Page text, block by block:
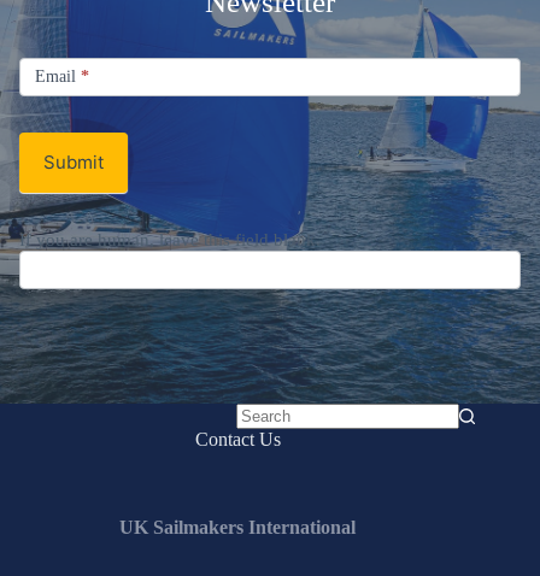
Signup
Email
Newsletter
Email *
Submit
If you are human, leave this field blank.
No
Contact Us
UK Sailmakers International